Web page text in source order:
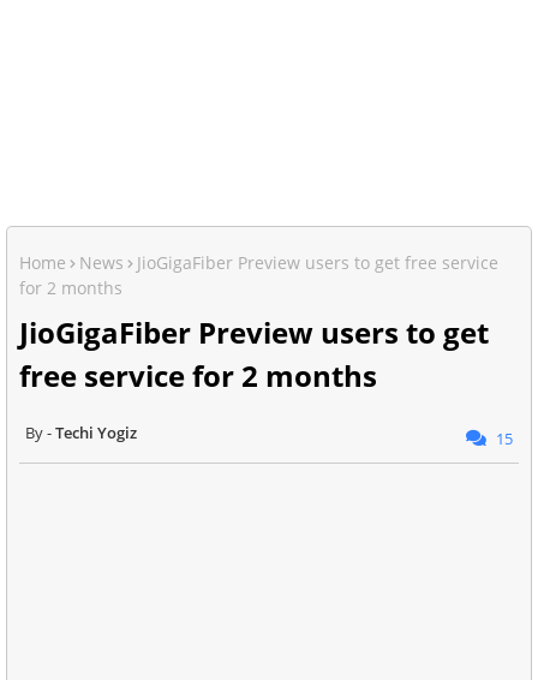
Home News
JioGigaFiber Preview users to get free service
for 2 months
JioGigaFiber Preview users to get
free service for 2 months
Techi Yogiz 15